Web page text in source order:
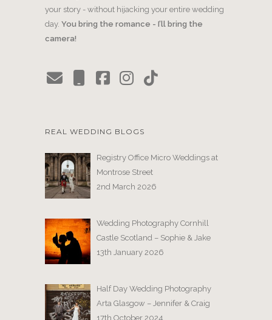
your story - without hijacking your entire wedding
day. You bring the romance - I’ll bring the
camera!
REAL WEDDING BLOGS
Registry Office Micro Weddings at
Montrose Street
2nd March 2026
Wedding Photography Cornhill
Castle Scotland – Sophie & Jake
13th January 2026
Half Day Wedding Photography
Arta Glasgow – Jennifer & Craig
17th October 2024